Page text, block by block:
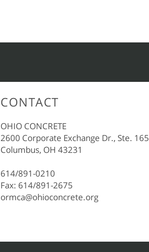
CONTACT
OHIO CONCRETE
2600 Corporate Exchange Dr., Ste. 165
Columbus, OH 43231
614/891-0210
Fax: 614/891-2675
ormca@ohioconcrete.org